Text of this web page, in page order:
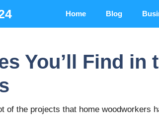
Home Blog
You’ll Find in
of the projects that home woodworkers